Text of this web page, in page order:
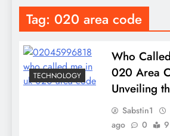
Tag: 020 area code
TECHNOLOGY
Who
020 Area
Unveiling
Sabstin1
ago
0